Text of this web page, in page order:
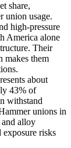
share,
union usage.
high-pressure
America alone
Their
makes them
about
43% of
withstand
unions in
and alloy
exposure risks